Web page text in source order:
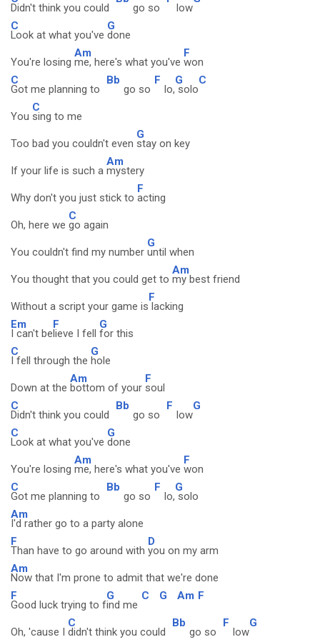
Didn't think you could go so low
C
Look at what you've
G
done
You're losing
Am
me, here's what you've
F
won
C
Got me planning to
Bb
go so
F
lo,
G
solo
C
You
C
sing to me
Too bad you couldn't even
G
stay on key
If your life is such a
Am
mystery
Why don't you just stick to
F
acting
Oh, here we
C
go again
You couldn't find my number
G
until when
You thought that you could get to
Am
my best friend
Without a script your game is
F
lacking
Em
I can't be
F
lieve I fell
G
for this
C
I fell through the
G
hole
Down at the
Am
bottom of your
F
soul
C
Didn't think you could
Bb
go so
F
low
G
C
Look at what you've
G
done
You're losing
Am
me, here's what you've
F
won
C
Got me planning to
Bb
go so
F
lo,
G
solo
Am
I'd rather go to a party alone
F
Than have to go around with
D
you on my arm
Am
Now that I'm prone to admit that we're done
F
Good luck trying to f
G
ind me
C G Am F
Oh, 'cause I
C
didn't think you could
Bb
go so
F
low
G